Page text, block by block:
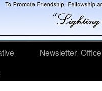
Newsletter